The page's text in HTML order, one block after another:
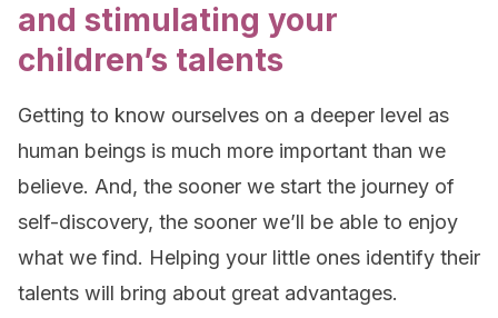
and stimulating your
children’s talents
Getting to know ourselves on a deeper level as
human beings is much more important than we
believe. And, the sooner we start the journey of
self-discovery, the sooner we’ll be able to enjoy
what we find. Helping your little ones identify their
talents will bring about great advantages.